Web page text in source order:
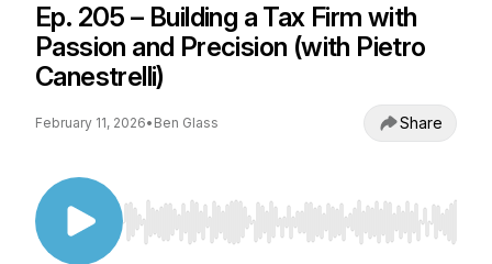
Ep. 205 – Building a Tax Firm with
Passion and Precision (with Pietro
Canestrelli)
February 11, 2026• Ben Glass Share
Use Left/Right to seek, Home/End to jump to